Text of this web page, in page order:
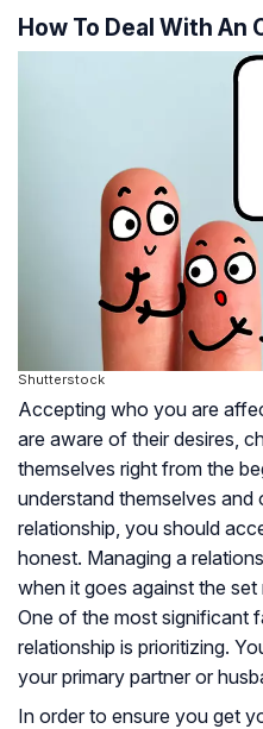
How To Deal With An
Shutterstock
Accepting who you are
are aware of their desires,
themselves right from the
understand themselves and
relationship, you should
honest. Managing a
when it goes against the
One of the most significant
relationship is prioritizing.
your primary partner or
In order to ensure you get